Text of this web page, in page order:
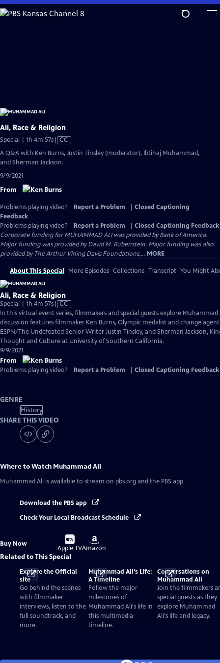
Skip
to
Ali, Race & Religion
Special | 1h 4m 57sVideo
Closed
CC
A Q&A with Ken Burns, Justin Tinsley (moderator), Ibtihaj Muhammad,
and Sherman Jackson.
9/9/2021
From
Problems playing video? Report a Problem
Closed Captioning
Feedback
Problems playing video?
Report a Problem
Closed Captioning Feedback
Corporate funding for MUHAMMAD ALI was provided by Bank of America.
Major funding was provided by David M. Rubenstein. Major funding was also
provided by The Arthur Vining Davis Foundations,... MORE
About This Special More Episodes Collections Transcript You Might
Ali, Race & Religion
Special | 1h 4m 57sVideo
has
Closed
Captions
CC
In this virtual event series, filmmakers and special guests explore
discussion features filmmaker Ken Burns, Olympic medalist and change
ESPN/The Undefeated Senior Writer Justin Tinsley, and Sherman Jackson,
Thought and Culture at University of Southern California.
9/9/2021
From
Problems playing video? Report a Problem Closed Captioning Feedback
GENRE
History
SHARE THIS VIDEO
Where to Watch Muhammad Ali
Muhammad Ali is available to stream on pbs.org and the PBS app.
Download the PBS app
Check Your Local Broadcast Schedule
Buy Now
Buy
on
Apple TV
Buy
on
Amazon
Related to This Special
Explore the Official
site
Go behind the scenes
with filmmaker
interviews, listen to the
full soundtrack, and
more.
Muhammad Ali's Life:
A Timeline
Follow the major
milestones of
Muhammad Ali's life in
this multimedia
timeline.
Conversations on
Muhammad Ali
Join the filmmakers
special guests as they
explore Muhammad
Ali's life and legacy.